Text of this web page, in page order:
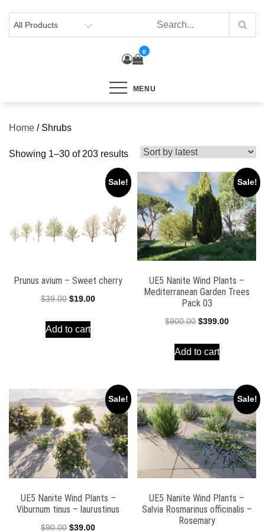
content
0
MENU
Home / Shrubs
Showing 1–30 of 203 resultsSorted
by
latest
Sale!
Prunus avium – Sweet cherry
$39.00 Original
was:
$19.00Current
Add to cart
Sale!
UE5 Nanite Wind Plants –
Mediterranean Garden Trees
Pack 03
$900.00 Original
was:
$399.00Current
Add to cart
Sale!
UE5 Nanite Wind Plants –
Viburnum tinus – laurustinus
$90.00 Original
$39.00Current
Sale!
UE5 Nanite Wind Plants –
Salvia Rosmarinus officinalis –
Rosemary